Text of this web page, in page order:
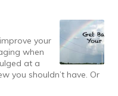
your
when
at a
you shouldn’t have. Or